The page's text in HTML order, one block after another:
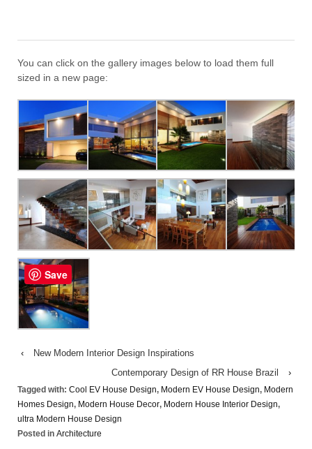
You can click on the gallery images below to load them full
sized in a new page:
‹
New Modern Interior Design Inspirations
Contemporary Design of RR House Brazil
›
Tagged with: Cool EV House Design, Modern EV House Design, Modern
Homes Design, Modern House Decor, Modern House Interior Design,
ultra Modern House Design
Posted in Architecture
Save